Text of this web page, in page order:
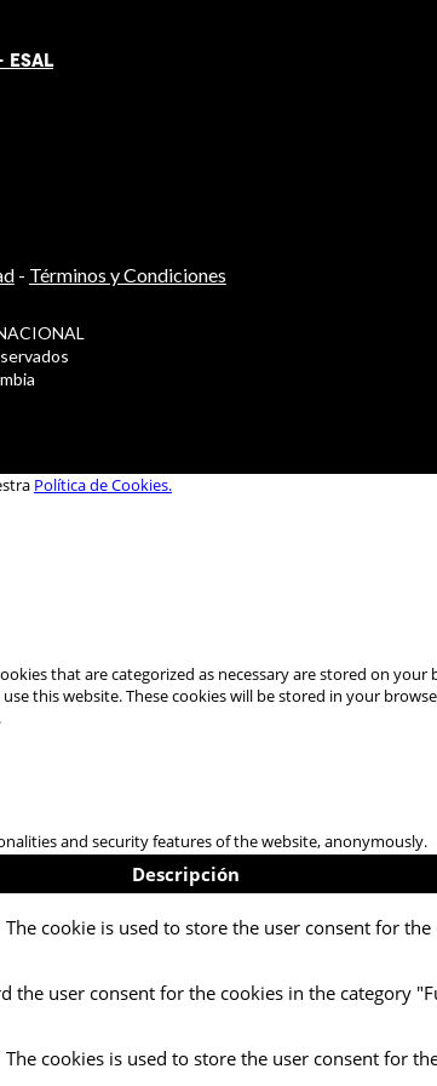
ESAL
- Términos y Condiciones
Política de Cookies.
that are categorized as necessary are stored on
this website. These cookies will be stored in your
and security features of the website, anonymously.
Descripción
cookie is used to store the user consent for
the user consent for the cookies in the category
cookies is used to store the user consent for